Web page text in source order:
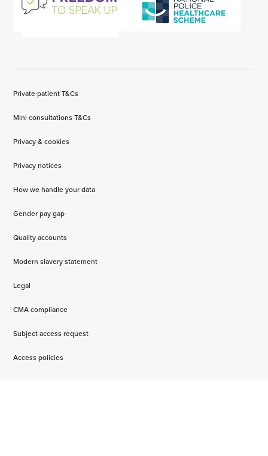
Private patient T&Cs
Mini consultations T&Cs
Privacy & cookies
Privacy notices
How we handle your data
Gender pay gap
Quality accounts
Modern slavery statement
Legal
CMA compliance
Subject access request
Access policies